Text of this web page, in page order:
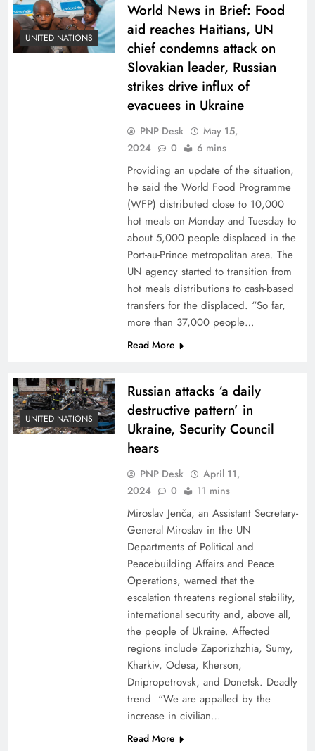
UNITED NATIONS
World News in Brief: Food
aid reaches Haitians, UN
chief condemns attack on
Slovakian leader, Russian
strikes drive influx of
evacuees in Ukraine
PNP Desk
May 15,
2024
0 6 mins
Providing an update of the situation,
he said the World Food Programme
(WFP) distributed close to 10,000
hot meals on Monday and Tuesday to
about 5,000 people displaced in the
Port-au-Prince metropolitan area. The
UN agency started to transition from
hot meals distributions to cash-based
transfers for the displaced. “So far,
more than 37,000 people…
Read More
UNITED NATIONS
Russian attacks ‘a daily
destructive pattern’ in
Ukraine, Security Council
hears
PNP Desk
April 11,
2024
0 11 mins
Miroslav Jenča, an Assistant Secretary-
General Miroslav in the UN
Departments of Political and
Peacebuilding Affairs and Peace
Operations, warned that the
escalation threatens regional stability,
international security and, above all,
the people of Ukraine. Affected
regions include Zaporizhzhia, Sumy,
Kharkiv, Odesa, Kherson,
Dnipropetrovsk, and Donetsk. Deadly
trend “We are appalled by the
increase in civilian…
Read More